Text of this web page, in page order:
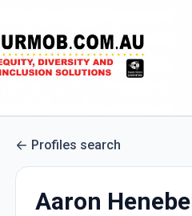
Profiles search
Aaron